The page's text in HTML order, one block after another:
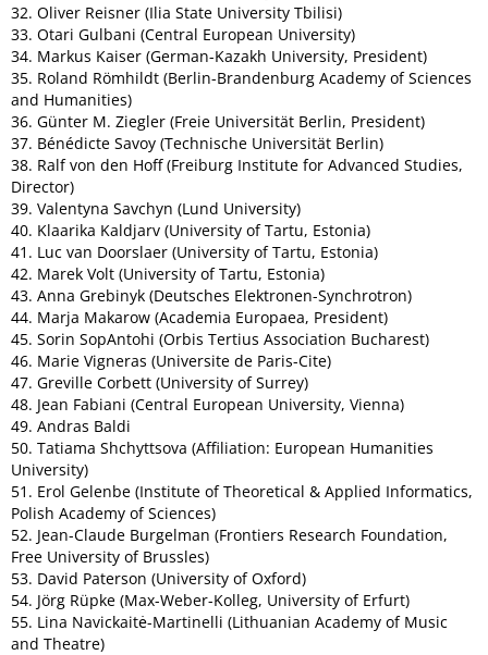
32. Oliver Reisner (Ilia State University Tbilisi)
33. Otari Gulbani (Central European University)
34. Markus Kaiser (German-Kazakh University, President)
35. Roland Römhildt (Berlin-Brandenburg Academy of Sciences
and Humanities)
36. Günter M. Ziegler (Freie Universität Berlin, President)
37. Bénédicte Savoy (Technische Universität Berlin)
38. Ralf von den Hoff (Freiburg Institute for Advanced Studies,
Director)
39. Valentyna Savchyn (Lund University)
40. Klaarika Kaldjarv (University of Tartu, Estonia)
41. Luc van Doorslaer (University of Tartu, Estonia)
42. Marek Volt (University of Tartu, Estonia)
43. Anna Grebinyk (Deutsches Elektronen-Synchrotron)
44. Marja Makarow (Academia Europaea, President)
45. Sorin SopAntohi (Orbis Tertius Association Bucharest)
46. Marie Vigneras (Universite de Paris-Cite)
47. Greville Corbett (University of Surrey)
48. Jean Fabiani (Central European University, Vienna)
49. Andras Baldi
50. Tatiama Shchyttsova (Affiliation: European Humanities
University)
51. Erol Gelenbe (Institute of Theoretical & Applied Informatics,
Polish Academy of Sciences)
52. Jean-Claude Burgelman (Frontiers Research Foundation,
Free University of Brussles)
53. David Paterson (University of Oxford)
54. Jörg Rüpke (Max-Weber-Kolleg, University of Erfurt)
55. Lina Navickaitė-Martinelli (Lithuanian Academy of Music
and Theatre)